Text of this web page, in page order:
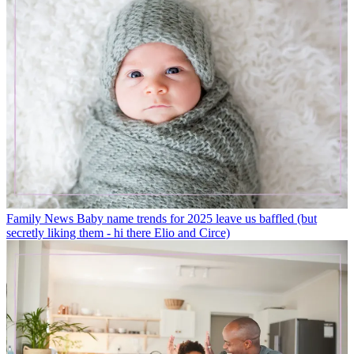
Family News Baby name trends for 2025 leave us baffled (but
secretly liking them - hi there Elio and Circe)